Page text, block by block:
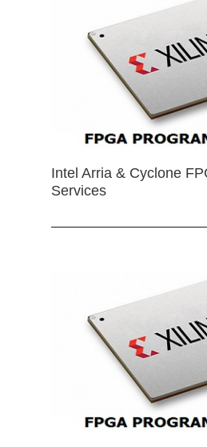
Intel Arria & Cyclone
Services